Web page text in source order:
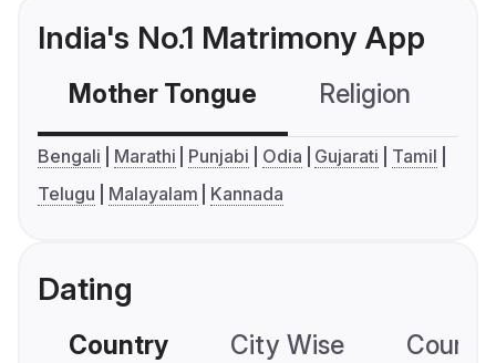
India's No.1 Matrimony App
Mother Tongue Religion
Bengali Marathi Punjabi Odia Gujarati
Tamil
Telugu
Malayalam Kannada
Dating
Country City Wise